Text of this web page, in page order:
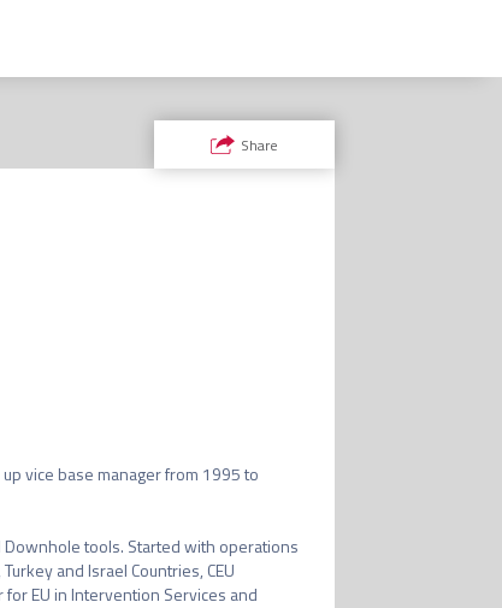
Share
vice base manager from 1995 to
Downhole tools. Started with operations
and Israel Countries, CEU
EU in Intervention Services and